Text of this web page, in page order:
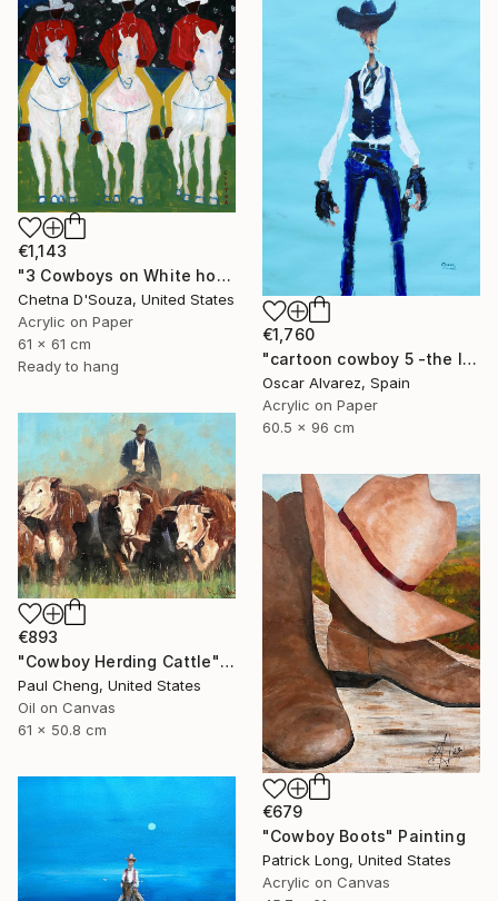
€1,760
"cartoon cowboy 5 -the left-handed one-" Painting
Oscar Alvarez, Spain
Acrylic on Paper
60.5 x 96 cm
€1,143
"3 Cowboys on White horses Original Painting" Painting
Chetna D'Souza, United States
Acrylic on Paper
61 x 61 cm
Ready to hang
€893
"Cowboy Herding Cattle" Painting
Paul Cheng, United States
Oil on Canvas
61 x 50.8 cm
€679
"Cowboy Boots" Painting
Patrick Long, United States
Acrylic on Canvas